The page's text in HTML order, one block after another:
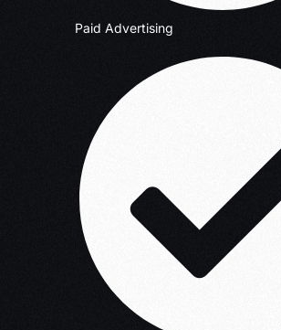
Paid Advertising